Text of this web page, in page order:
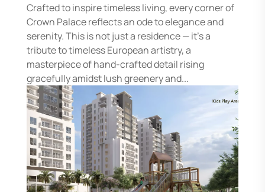
Crafted to inspire timeless living, every corner of
Crown Palace reflects an ode to elegance and
serenity. This is not just a residence — it’s a
tribute to timeless European artistry, a
masterpiece of hand-crafted detail rising
gracefully amidst lush greenery and...